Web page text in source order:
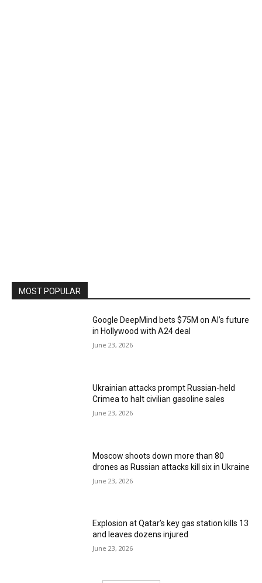
MOST POPULAR
Google DeepMind bets $75M on AI’s future
in Hollywood with A24 deal
June 23, 2026
Ukrainian attacks prompt Russian-held
Crimea to halt civilian gasoline sales
June 23, 2026
Moscow shoots down more than 80
drones as Russian attacks kill six in Ukraine
June 23, 2026
Explosion at Qatar’s key gas station kills 13
and leaves dozens injured
June 23, 2026